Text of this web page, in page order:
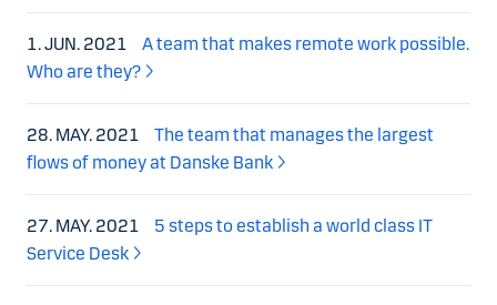
1. JUN. 2021
A team that makes remote work possible.
Who are they?
28. MAY. 2021
The team that manages the largest
flows of money at Danske Bank
27. MAY. 2021
5 steps to establish a world class IT
Service Desk